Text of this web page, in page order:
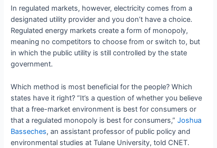
In regulated markets, however, electricity comes from a
designated utility provider and you don’t have a choice.
Regulated energy markets create a form of monopoly,
meaning no competitors to choose from or switch to, but
in which the public utility is still controlled by the state
government.
Which method is most beneficial for the people? Which
states have it right? “It’s a question of whether you believe
that a free-market environment is best for consumers or
that a regulated monopoly is best for consumers,”Joshua
Basseches, an assistant professor of public policy and
environmental studies at Tulane University, told CNET.